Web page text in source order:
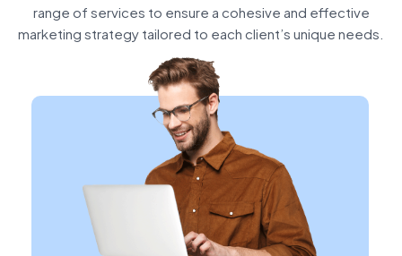
range of services to ensure a cohesive and effective
marketing strategy tailored to each client’s unique needs.